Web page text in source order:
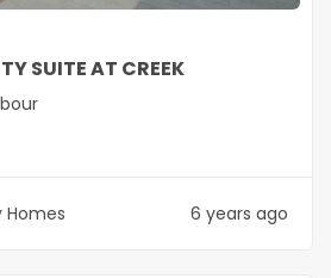
SUITE AT CREEK
Homes 6 years ago